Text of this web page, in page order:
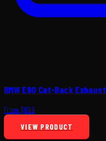
BMW E90 Cat-Back Exhaust
From $699
VIEW PRODUCT